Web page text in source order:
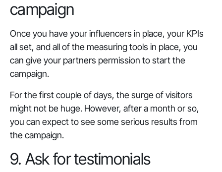
campaign
Once you have your influencers in place, your KPIs
all set, and all of the measuring tools in place, you
can give your partners permission to start the
campaign.
For the first couple of days, the surge of visitors
might not be huge. However, after a month or so,
you can expect to see some serious results from
the campaign.
9. Ask for testimonials